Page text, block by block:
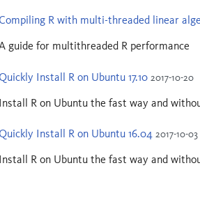
R with multi-threaded linear
guide for multithreaded R performance
Install R on Ubuntu 17.10 2017-10-20
Install R on Ubuntu the fast way and
Install R on Ubuntu 16.04 2017-10-03
Install R on Ubuntu the fast way and